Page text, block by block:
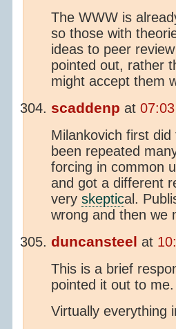
The WWW is
so those with
ideas to peer
pointed out, rather
might accept them
scaddenp at
Milankovich first
been repeated
forcing in common
and got a different
very skeptical.
wrong and then we
duncansteel at
This is a brief
pointed it out to
Virtually everything